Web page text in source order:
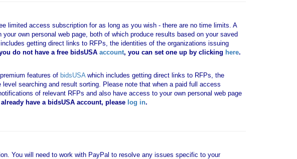
limited access subscription for as long as you wish - there are no time limits. A
own personal web page, both of which produce results based on your saved
getting direct links to RFPs, the identities of the organizations issuing
do not have a free bidsUSA account, you can set one up by clicking here.
features of bidsUSAwhich includes getting direct links to RFPs, the
searching and result sorting. Please note that when a paid full access
of relevant RFPs and also have access to your own personal web page
have a bidsUSA account, please log in.
You will need to work with PayPal to resolve any issues specific to your